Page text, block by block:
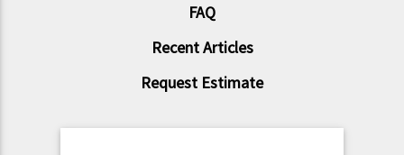
FAQ
Recent Articles
Request Estimate